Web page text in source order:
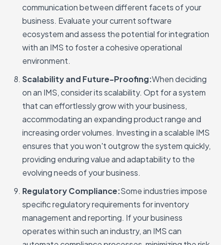
communication between different facets of your
business. Evaluate your current software
ecosystem and assess the potential for integration
with an IMS to foster a cohesive operational
environment.
Scalability and Future-Proofing:When deciding
on an IMS, consider its scalability. Opt for a system
that can effortlessly grow with your business,
accommodating an expanding product range and
increasing order volumes. Investing in a scalable IMS
ensures that you won't outgrow the system quickly,
providing enduring value and adaptability to the
evolving needs of your business.
Regulatory Compliance:Some industries impose
specific regulatory requirements for inventory
management and reporting. If your business
operates within such an industry, an IMS can